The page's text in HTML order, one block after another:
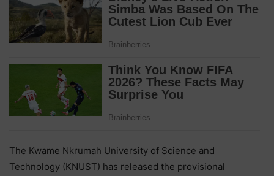
The Kwame Nkrumah University of Science and
Technology (KNUST) has released the provisional